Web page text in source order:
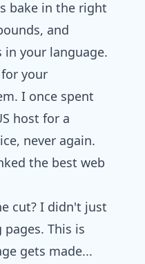
bake in the right
and
in your language.
your
I once spent
host for a
never again.
the best web
cut? I didn't just
This is
gets made...